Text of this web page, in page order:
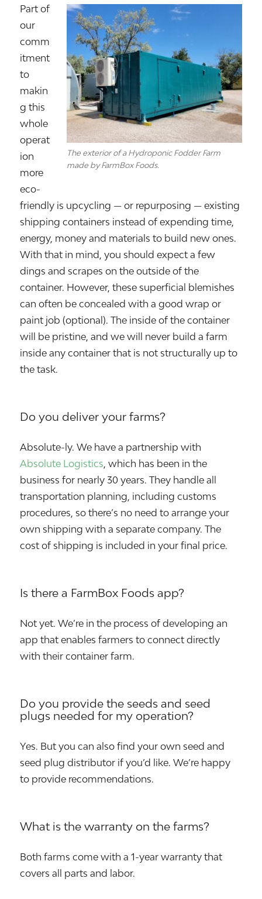
The exterior of a Hydroponic Fodder Farm
made by FarmBox Foods.
Part of
our
comm
itment
to
makin
g this
whole
operat
ion
more
eco-
friendly is upcycling — or repurposing — existing
shipping containers instead of expending time,
energy, money and materials to build new ones.
With that in mind, you should expect a few
dings and scrapes on the outside of the
container. However, these superficial blemishes
can often be concealed with a good wrap or
paint job (optional). The inside of the container
will be pristine, and we will never build a farm
inside any container that is not structurally up to
the task.
Do you deliver your farms?
Absolute-ly. We have a partnership with
Absolute Logistics, which has been in the
business for nearly 30 years. They handle all
transportation planning, including customs
procedures, so there’s no need to arrange your
own shipping with a separate company. The
cost of shipping is included in your final price.
Is there a FarmBox Foods app?
Not yet. We’re in the process of developing an
app that enables farmers to connect directly
with their container farm.
Do you provide the seeds and seed
plugs needed for my operation?
Yes. But you can also find your own seed and
seed plug distributor if you’d like. We’re happy
to provide recommendations.
What is the warranty on the farms?
Both farms come with a 1-year warranty that
covers all parts and labor.